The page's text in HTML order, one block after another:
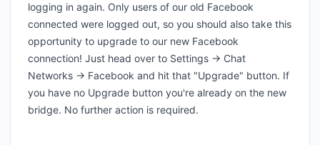
logging in again. Only users of our old Facebook
connected were logged out, so you should also take this
opportunity to upgrade to our new Facebook
connection! Just head over to Settings -> Chat
Networks -> Facebook and hit that "Upgrade" button. If
you have no Upgrade button you're already on the new
bridge. No further action is required.